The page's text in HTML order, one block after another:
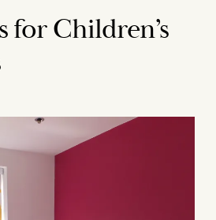
for Children’s